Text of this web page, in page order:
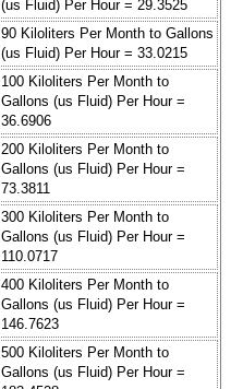
(us Fluid) Per Hour = 29.3525
90 Kiloliters Per Month to Gallons
(us Fluid) Per Hour = 33.0215
100 Kiloliters Per Month to
Gallons (us Fluid) Per Hour =
36.6906
200 Kiloliters Per Month to
Gallons (us Fluid) Per Hour =
73.3811
300 Kiloliters Per Month to
Gallons (us Fluid) Per Hour =
110.0717
400 Kiloliters Per Month to
Gallons (us Fluid) Per Hour =
146.7623
500 Kiloliters Per Month to
Gallons (us Fluid) Per Hour =